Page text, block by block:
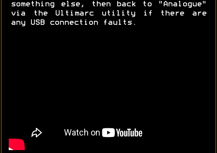
something else, then back to "Analogue"
via the Ultimarc utility if there are
any USB connection faults.